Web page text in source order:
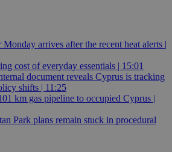
arrives after the recent heat alerts |
cost of everyday essentials | 15:01
document reveals Cyprus is tracking
shifts | 11:25
km gas pipeline to occupied Cyprus |
Park plans remain stuck in procedural